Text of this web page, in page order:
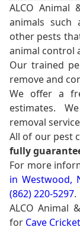
ALCO Animal
animals such
other pests
animal control
Our trained
remove and
We offer a
estimates.
removal
All of our pest
fully
For more
in Westwood,
(862) 220-5297.
ALCO Animal
for Cave